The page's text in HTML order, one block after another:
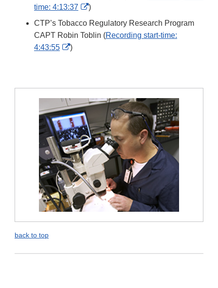
time: 4:13:37
External
Link
Disclaimer
)
CTP’s Tobacco Regulatory Research Program
CAPT Robin Toblin (Recording start-time:
4:43:55
External
)
back to top